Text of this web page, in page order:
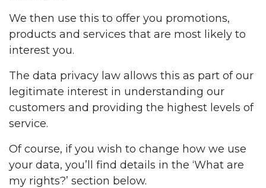
We then use this to offer you promotions,
products and services that are most likely to
interest you.
The data privacy law allows this as part of our
legitimate interest in understanding our
customers and providing the highest levels of
service.
Of course, if you wish to change how we use
your data, you’ll find details in the ‘What are
my rights?’ section below.